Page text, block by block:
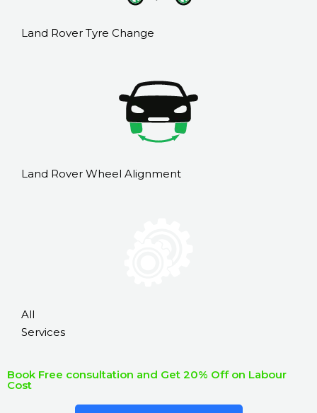
Land Rover Tyre Change
Land Rover Wheel Alignment
All
Services
Book Free consultation and Get 20% Off on Labour
Cost